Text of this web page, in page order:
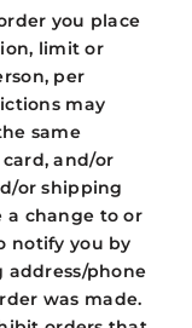
you place
limit or
per
may
same
and/or
or shipping
a change to or
notify you by
phone
was made.